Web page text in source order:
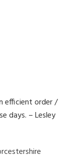
efficient order /
days. – Lesley